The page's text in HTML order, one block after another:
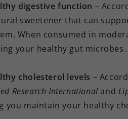
digestive function –
sweetener that can
When consumed in
your healthy gut microbes.
cholesterol levels –
Research International and
you maintain your healthy